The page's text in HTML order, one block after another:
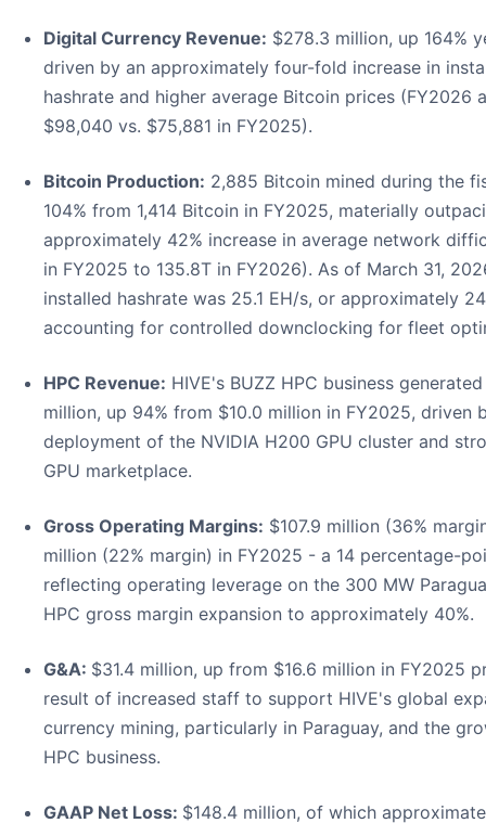
Digital Currency Revenue: $278.3 million, up 164%
driven by an approximately four-fold increase in
hashrate and higher average Bitcoin prices (FY2026
$98,040 vs. $75,881 in FY2025).
Bitcoin Production: 2,885 Bitcoin mined during the
104% from 1,414 Bitcoin in FY2025, materially
approximately 42% increase in average network
in FY2025 to 135.8T in FY2026). As of March 31,
installed hashrate was 25.1 EH/s, or approximately
accounting for controlled downclocking for fleet
HPC Revenue: HIVE's BUZZ HPC business
million, up 94% from $10.0 million in FY2025, driven
deployment of the NVIDIA H200 GPU cluster and
GPU marketplace.
Gross Operating Margins: $107.9 million (36%
million (22% margin) in FY2025 - a 14 percentage-
reflecting operating leverage on the 300 MW
HPC gross margin expansion to approximately 40%.
G&A: $31.4 million, up from $16.6 million in FY2025
result of increased staff to support HIVE's global
currency mining, particularly in Paraguay, and the
HPC business.
GAAP Net Loss: $148.4 million, of which